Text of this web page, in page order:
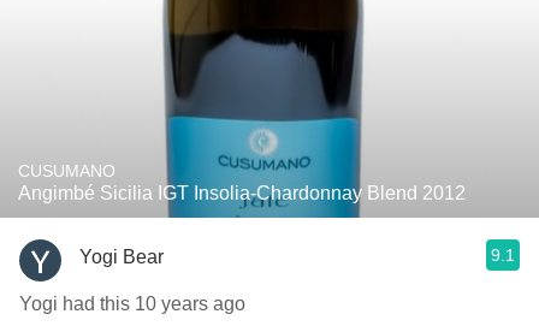
CUSUMANO
Angimbé Sicilia IGT Insolia-Chardonnay Blend 2012
Yogi Bear 9.1
Yogi had this 10 years ago